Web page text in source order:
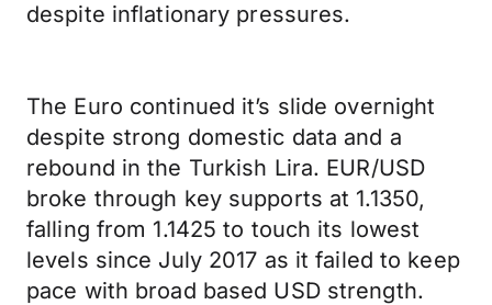
despite inflationary pressures.
The Euro continued it’s slide overnight
despite strong domestic data and a
rebound in the Turkish Lira. EUR/USD
broke through key supports at 1.1350,
falling from 1.1425 to touch its lowest
levels since July 2017 as it failed to keep
pace with broad based USD strength.